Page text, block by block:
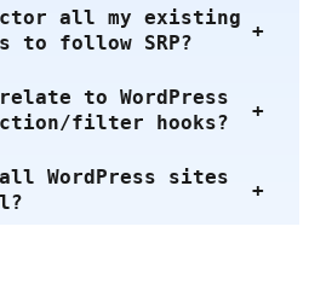
all my existing
to follow SRP?
+
relate to WordPress
filter hooks?
+
WordPress sites
+